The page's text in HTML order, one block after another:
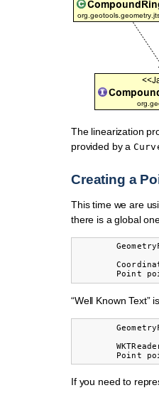
The linearization
provided by a
Creating a
This time we are
there is a global
Point
“Well Known Text”
Point
If you need to